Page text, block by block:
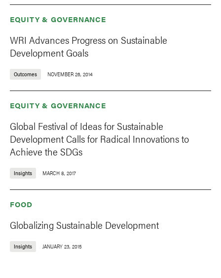
EQUITY & GOVERNANCE
WRI Advances Progress on Sustainable
Development Goals
Outcomes NOVEMBER 26, 2014
EQUITY & GOVERNANCE
Global Festival of Ideas for Sustainable
Development Calls for Radical Innovations to
Achieve the SDGs
Insights MARCH 8, 2017
FOOD
Globalizing Sustainable Development
Insights JANUARY 23, 2015